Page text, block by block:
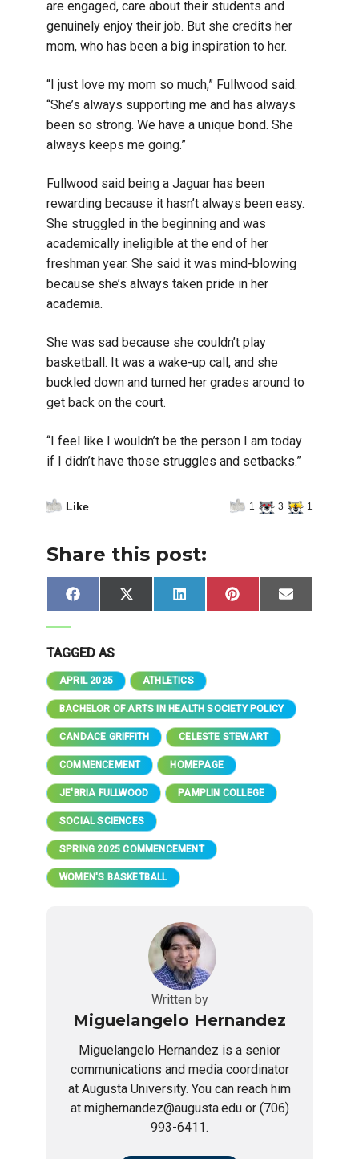
are engaged, care about their students and
genuinely enjoy their job. But she credits her
mom, who has been a big inspiration to her.
“I just love my mom so much,” Fullwood said.
“She’s always supporting me and has always
been so strong. We have a unique bond. She
always keeps me going.”
Fullwood said being a Jaguar has been
rewarding because it hasn’t always been easy.
She struggled in the beginning and was
academically ineligible at the end of her
freshman year. She said it was mind-blowing
because she’s always taken pride in her
academia.
She was sad because she couldn’t play
basketball. It was a wake-up call, and she
buckled down and turned her grades around to
get back on the court.
“I feel like I wouldn’t be the person I am today
if I didn’t have those struggles and setbacks.”
Like 1 3 1
Share this post:
Share
on
FacebookShare
on
X
(Twitter)
Share
on
LinkedIn
Share
on
Pinterest Share
on
Email
TAGGED AS
APRIL 2025 ATHLETICS
BACHELOR OF ARTS IN HEALTH SOCIETY POLICY
CANDACE GRIFFITH CELESTE STEWART
COMMENCEMENT HOMEPAGE
JE'BRIA FULLWOOD PAMPLIN COLLEGE
SOCIAL SCIENCES
SPRING 2025 COMMENCEMENT
WOMEN'S BASKETBALL
Written by
Miguelangelo Hernandez
Miguelangelo Hernandez is a senior
communications and media coordinator
at Augusta University. You can reach him
at mighernandez@augusta.edu or (706)
993-6411.